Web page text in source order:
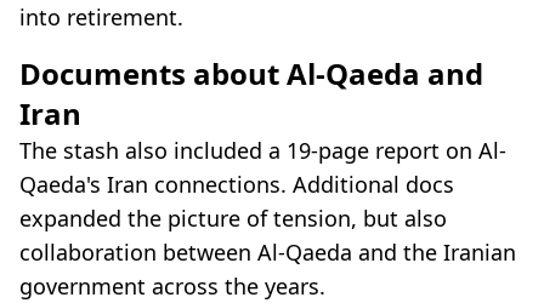
into retirement.
Documents about Al-Qaeda and
Iran
The stash also included a 19-page report on Al-
Qaeda's Iran connections. Additional docs
expanded the picture of tension, but also
collaboration between Al-Qaeda and the Iranian
government across the years.